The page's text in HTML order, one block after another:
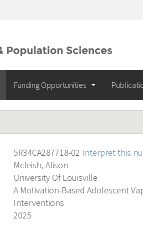
Funding Opportunities
5R34CA287718-02 Interpret this
Mcleish, Alison
University Of Louisville
A Motivation-Based Adolescent
Interventions
2025